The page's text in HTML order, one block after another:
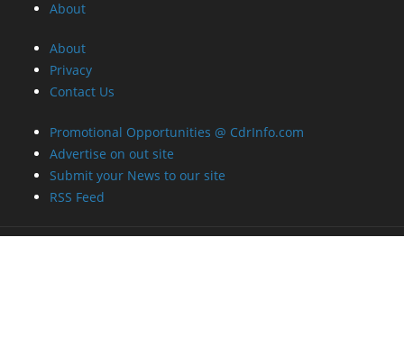
About
About
Privacy
Contact Us
Promotional Opportunities @ CdrInfo.com
Advertise on out site
Submit your News to our site
RSS Feed